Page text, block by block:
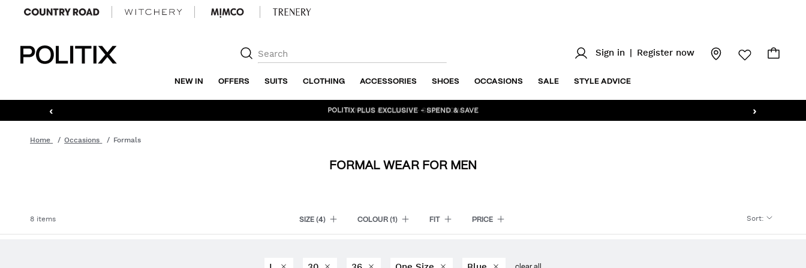
Sign in Register now
NEW IN OFFERS SUITS CLOTHING ACCESSORIES SHOES OCCASIONS SALE STYLE ADVICE
‹ ›
BUNDLE AND SAVE - SHOP NOW
Home Occasions Formals
FORMAL WEAR FOR MEN
8 items SIZE (4) COLOUR(1) FIT PRICE Sort: